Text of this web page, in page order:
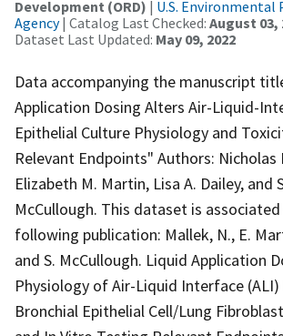
Development (ORD) | U.S.
Agency| Catalog Last Checked: August 03,
Dataset Last Updated: May 09, 2022
Data accompanying the manuscript
Application Dosing Alters Air-Liquid-
Epithelial Culture Physiology and
Relevant Endpoints" Authors: Nicholas
Elizabeth M. Martin, Lisa A. Dailey, and
McCullough. This dataset is
following publication: Mallek, N., E.
and S. McCullough. Liquid Application
Physiology of Air-Liquid Interface
Bronchial Epithelial Cell/Lung